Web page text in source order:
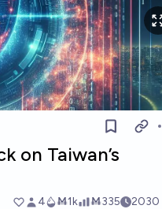
on Taiwan’s
4 Ṁ1k Ṁ335 2030